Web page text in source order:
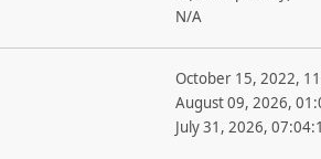
N/A
October 15, 2022,
August 09, 2026,
July 31, 2026,